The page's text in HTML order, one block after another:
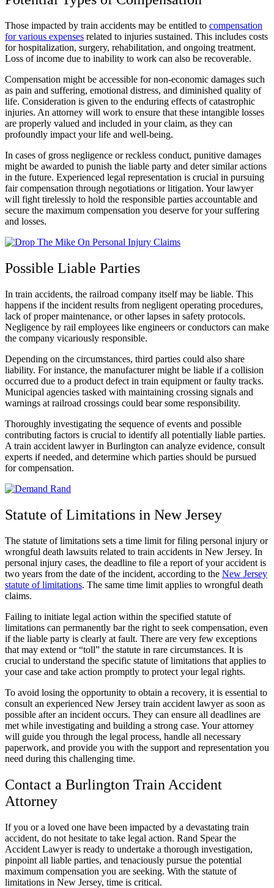
Those impacted by train accidents may be entitled to compensation
for various expenses related to injuries sustained. This includes costs
for hospitalization, surgery, rehabilitation, and ongoing treatment.
Loss of income due to inability to work can also be recoverable.
Compensation might be accessible for non-economic damages such
as pain and suffering, emotional distress, and diminished quality of
life. Consideration is given to the enduring effects of catastrophic
injuries. An attorney will work to ensure that these intangible losses
are properly valued and included in your claim, as they can
profoundly impact your life and well-being.
In cases of gross negligence or reckless conduct, punitive damages
might be awarded to punish the liable party and deter similar actions
in the future. Experienced legal representation is crucial in pursuing
fair compensation through negotiations or litigation. Your lawyer
will fight tirelessly to hold the responsible parties accountable and
secure the maximum compensation you deserve for your suffering
and losses.
Possible Liable Parties
In train accidents, the railroad company itself may be liable. This
happens if the incident results from negligent operating procedures,
lack of proper maintenance, or other lapses in safety protocols.
Negligence by rail employees like engineers or conductors can make
the company vicariously responsible.
Depending on the circumstances, third parties could also share
liability. For instance, the manufacturer might be liable if a collision
occurred due to a product defect in train equipment or faulty tracks.
Municipal agencies tasked with maintaining crossing signals and
warnings at railroad crossings could bear some responsibility.
Thoroughly investigating the sequence of events and possible
contributing factors is crucial to identify all potentially liable parties.
A train accident lawyer in Burlington can analyze evidence, consult
experts if needed, and determine which parties should be pursued
for compensation.
Statute of Limitations in New Jersey
The statute of limitations sets a time limit for filing personal injury or
wrongful death lawsuits related to train accidents in New Jersey. In
personal injury cases, the deadline to file a report of your accident is
two years from the date of the incident, according to the New Jersey
statute of limitations. The same time limit applies to wrongful death
claims.
Failing to initiate legal action within the specified statute of
limitations can permanently bar the right to seek compensation, even
if the liable party is clearly at fault. There are very few exceptions
that may extend or “toll” the statute in rare circumstances. It is
crucial to understand the specific statute of limitations that applies to
your case and take action promptly to protect your legal rights.
To avoid losing the opportunity to obtain a recovery, it is essential to
consult an experienced New Jersey train accident lawyer as soon as
possible after an incident occurs. They can ensure all deadlines are
met while investigating and building a strong case. Your attorney
will guide you through the legal process, handle all necessary
paperwork, and provide you with the support and representation you
need during this challenging time.
Contact a Burlington Train Accident
Attorney
If you or a loved one have been impacted by a devastating train
accident, do not hesitate to take legal action. Rand Spear the
Accident Lawyer is ready to undertake a thorough investigation,
pinpoint all liable parties, and tenaciously pursue the potential
maximum compensation you are seeking. With the statute of
limitations in New Jersey, time is critical.